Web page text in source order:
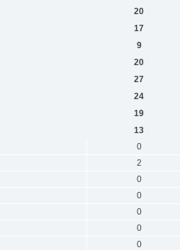
20
17
9
20
27
24
19
13
0
2
0
0
0
0
0